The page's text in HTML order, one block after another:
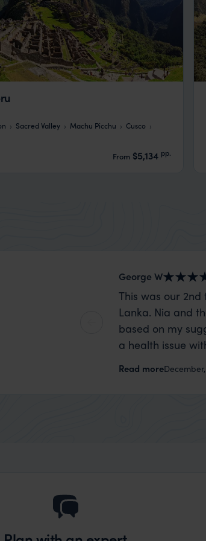
Sacred Valley Machu Picchu
Cusco
From $5,134 pp.
George W
This was our
Lanka. Nia and
based on my
a health issue
organise that sort
Read more